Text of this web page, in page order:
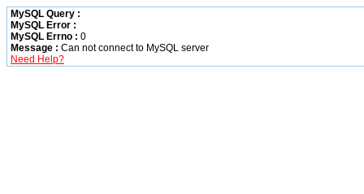
MySQL Query :
MySQL Error :
MySQL Errno : 0
Message : Can not connect to MySQL server
Need Help?